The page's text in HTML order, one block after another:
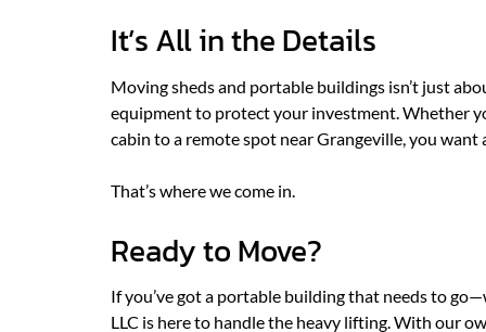
It’s All in the Details
Moving sheds and portable buildings isn’t just
equipment to protect your investment. Whether
cabin to a remote spot near Grangeville, you
That’s where we come in.
Ready to Move?
If you’ve got a portable building that needs to
LLC is here to handle the heavy lifting. With our